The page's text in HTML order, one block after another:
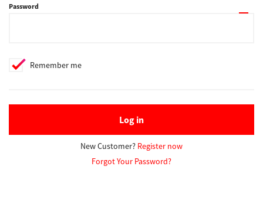
Drivers
Password
Remember me
Log in
New Customer? Register now
Forgot Your Password?